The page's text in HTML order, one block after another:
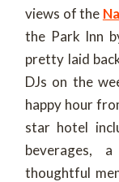
views of the
the Park Inn
pretty laid
DJs on the
happy hour
star hotel
beverages,
thoughtful